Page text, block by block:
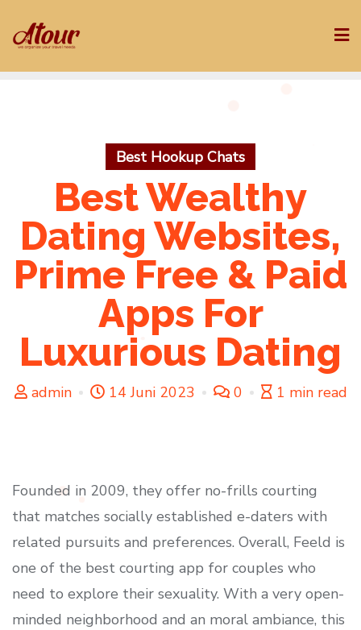
to
Best Hookup Chats
Best Wealthy
Dating Websites,
Prime Free & Paid
Apps For
Luxurious Dating
admin 14 Juni 2023 0 1 min read
Founded in 2009, they offer no-frills courting
that matches socially established e-daters with
related pursuits and preferences. Overall, Feeld is
one of the best courting app for couples who
need to explore their sexuality. With a very open-
minded neighborhood and an moral ambiance, this